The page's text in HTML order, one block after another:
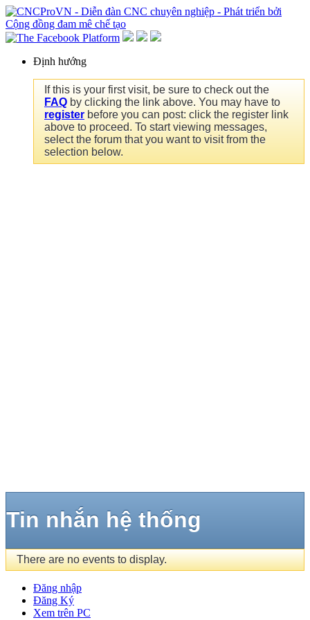
Định hướng
If this is your first visit, be sure to check out the
FAQ by clicking the link above. You may have to
register before you can post: click the register link
above to proceed. To start viewing messages,
select the forum that you want to visit from the
selection below.
Tin nhắn hệ thống
There are no events to display.
Đăng nhập
Đăng Ký
Xem trên PC